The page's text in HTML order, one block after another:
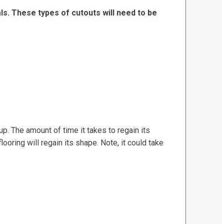
These types of cutouts will need to be
The amount of time it takes to regain its
will regain its shape. Note, it could take